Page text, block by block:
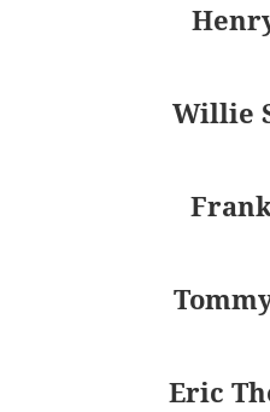
Willie
Eric